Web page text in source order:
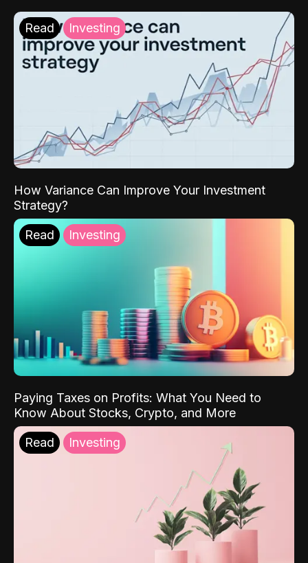
Read Investing
How Variance Can Improve Your Investment
Strategy?
Read Investing
Paying Taxes on Profits: What You Need to
Know About Stocks, Crypto, and More
Read Investing